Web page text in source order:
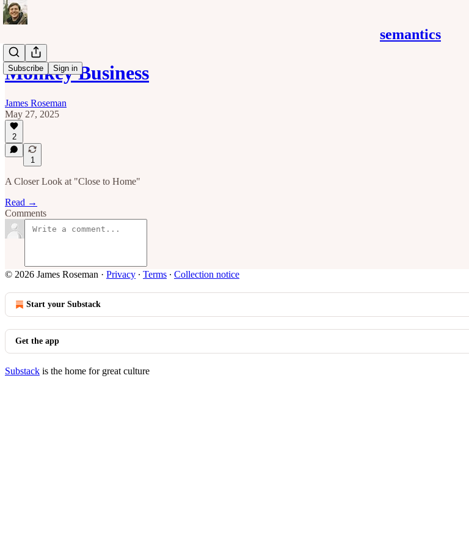
semantics
Subscribe Sign in
Monkey Business
James Roseman
May 27, 2025
2
1
A Closer Look at "Close to Home"
Read →
Comments
© 2026 James Roseman · Privacy ∙ Terms ∙ Collection notice
Start your Substack
Get the app
Substack is the home for great culture